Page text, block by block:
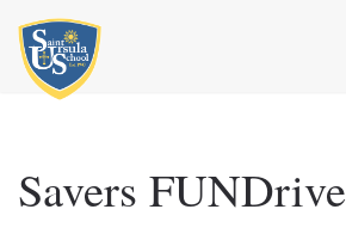
Savers FUNDrive